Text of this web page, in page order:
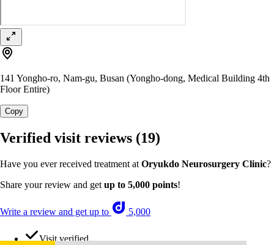
141 Yongho-ro, Nam-gu, Busan (Yongho-dong, Medical Building 4th
Floor Entire)
Copy
Verified visit reviews (19)
Have you ever received treatment at Oryukdo Neurosurgery Clinic?
Share your review and get up to 5,000 points!
Write a review and get up to 5,000
Visit verified